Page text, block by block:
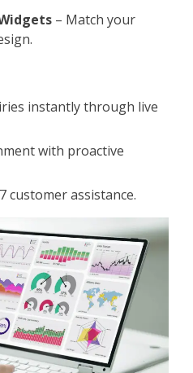
– Match your
instantly through live
with proactive
customer assistance.